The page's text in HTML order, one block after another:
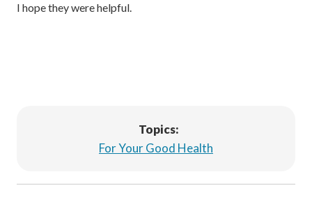
I hope they were helpful.
Topics:
For Your Good Health